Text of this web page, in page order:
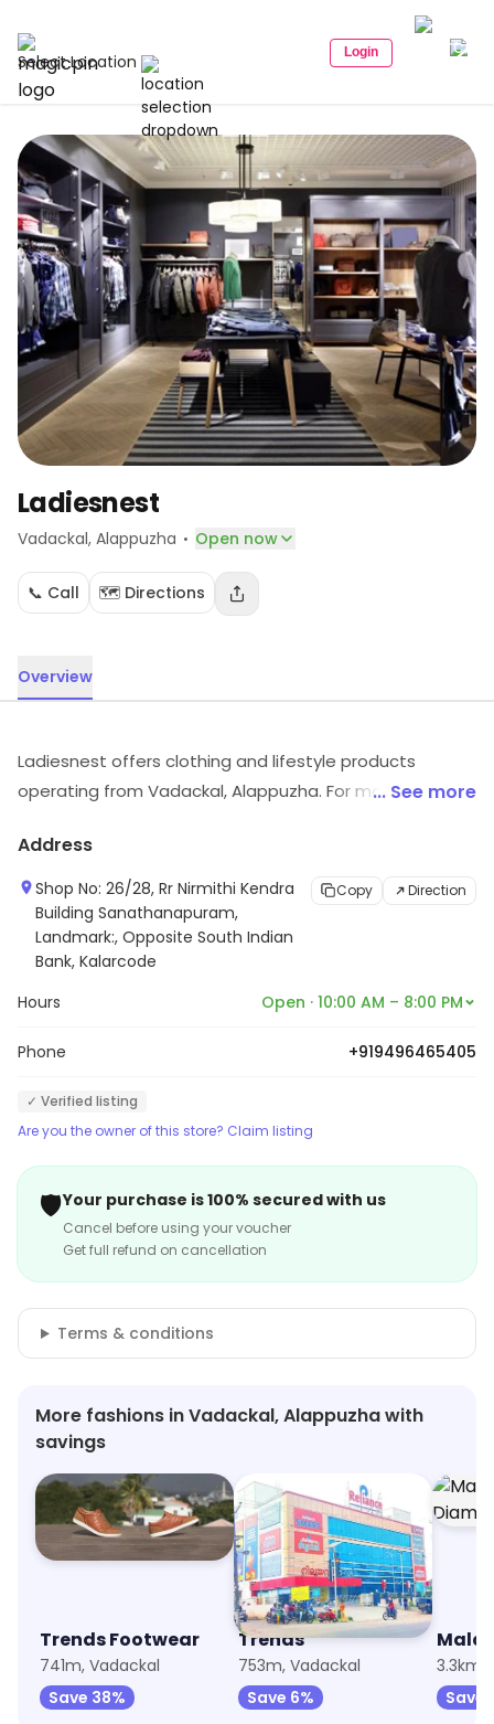
Select Location Login
Ladiesnest
Vadackal, Alappuzha · Open now
📞 Call 🗺️ Directions
Overview
Ladiesnest offers clothing and lifestyle products
operating from Vadackal, Alappuzha. For more... See more
Address
Shop No: 26/28, Rr Nirmithi Kendra
Building Sanathanapuram,
Landmark:, Opposite South Indian
Bank, Kalarcode
Copy Direction
Hours Open · 10:00 AM – 8:00 PM
Phone +919496465405
✓ Verified listing
Are you the owner of this store? Claim listing
🛡️Your purchase is 100% secured with us
Cancel before using your voucher
Get full refund on cancellation
Terms & conditions
More fashions in Vadackal, Alappuzha with
savings
Trends Footwear
741m, Vadackal
Save 38%
Trends
753m, Vadackal
Save 6%
3.3km,
Save